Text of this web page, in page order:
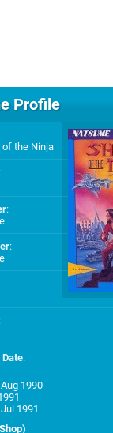
Profile
of the Ninja
:
:
:
:
Date:
1990
1991